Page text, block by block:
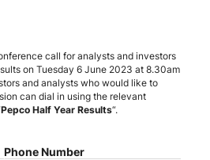
call for analysts and investors
on Tuesday 6 June 2023 at 8.30am
and analysts who would like to
can dial in using the relevant
Pepco Half Year Results“.
Phone Number